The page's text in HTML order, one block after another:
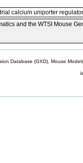
calcium uniporter
and the WTSI Mouse
Database (GXD), Mouse